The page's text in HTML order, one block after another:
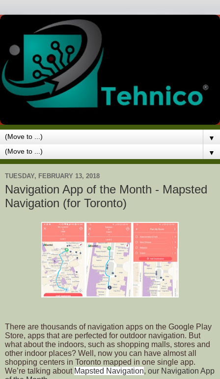
▼
▼
TUESDAY, FEBRUARY 13, 2018
Navigation App of the Month - Mapsted
Navigation (for Toronto)
There are thousands of navigation apps on the Google Play
Store, apps that are perfected for outdoor navigation. But
what about the indoors, such as shopping malls, stores and
other indoor places? Well, now you can have almost all
shopping centers in Toronto mapped in one single app.
We’re talking about Mapsted Navigation, our Navigation App